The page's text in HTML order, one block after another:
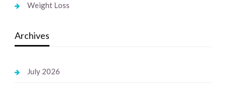
Weight Loss
Archives
July 2026